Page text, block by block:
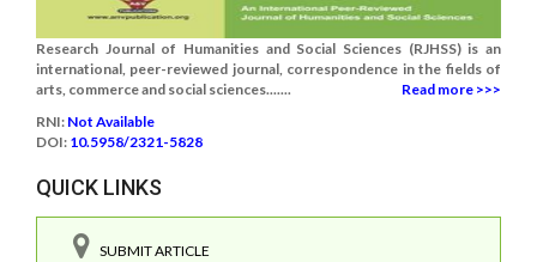
Research Journal of Humanities and Social Sciences (RJHSS) is an
international, peer-reviewed journal, correspondence in the fields of
arts, commerce and social sciences.......
Read more >>>
RNI: Not Available
DOI: 10.5958/2321-5828
QUICK LINKS
SUBMIT ARTICLE